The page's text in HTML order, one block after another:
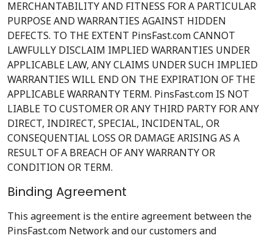
MERCHANTABILITY AND FITNESS FOR A PARTICULAR
PURPOSE AND WARRANTIES AGAINST HIDDEN
DEFECTS. TO THE EXTENT PinsFast.com CANNOT
LAWFULLY DISCLAIM IMPLIED WARRANTIES UNDER
APPLICABLE LAW, ANY CLAIMS UNDER SUCH IMPLIED
WARRANTIES WILL END ON THE EXPIRATION OF THE
APPLICABLE WARRANTY TERM. PinsFast.com IS NOT
LIABLE TO CUSTOMER OR ANY THIRD PARTY FOR ANY
DIRECT, INDIRECT, SPECIAL, INCIDENTAL, OR
CONSEQUENTIAL LOSS OR DAMAGE ARISING AS A
RESULT OF A BREACH OF ANY WARRANTY OR
CONDITION OR TERM.
Binding Agreement
This agreement is the entire agreement between the
PinsFast.com Network and our customers and